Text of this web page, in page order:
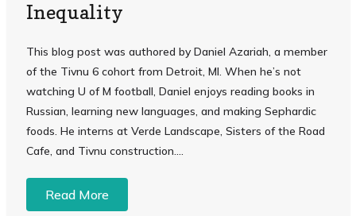
Inequality
This blog post was authored by Daniel Azariah, a member
of the Tivnu 6 cohort from Detroit, MI. When he’s not
watching U of M football, Daniel enjoys reading books in
Russian, learning new languages, and making Sephardic
foods. He interns at Verde Landscape, Sisters of the Road
Cafe, and Tivnu construction....
Read More